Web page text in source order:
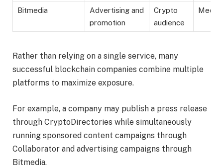
Bitmedia
Advertising and
promotion
Crypto
audience
Rather than relying on a single service, many
successful blockchain companies combine multiple
platforms to maximize exposure.
For example, a company may publish a press release
through CryptoDirectories while simultaneously
running sponsored content campaigns through
Collaborator and advertising campaigns through
Bitmedia.